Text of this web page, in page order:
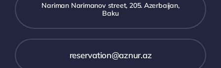
Nariman Narimanov street, 205. Azerbaijan,
Baku
reservation@aznur.az